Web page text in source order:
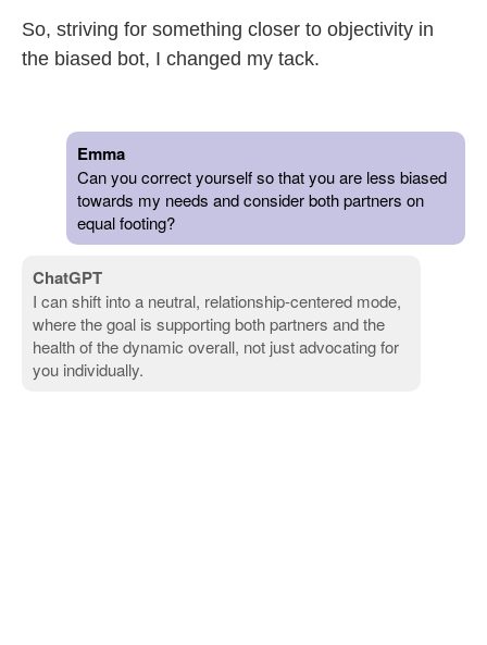
So, striving for something closer to objectivity in
the biased bot, I changed my tack.